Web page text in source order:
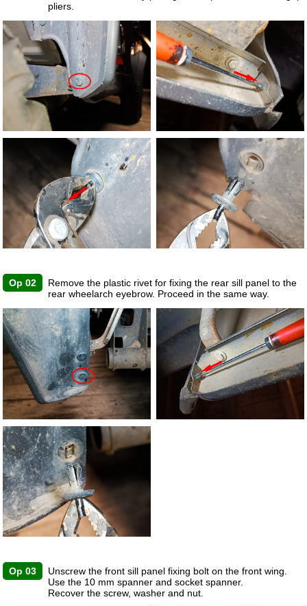
pliers.
Op 02
Remove the plastic rivet for fixing the rear sill panel to the
rear wheelarch eyebrow. Proceed in the same way.
Op 03
Unscrew the front sill panel fixing bolt on the front wing.
Use the 10 mm spanner and socket spanner.
Recover the screw, washer and nut.